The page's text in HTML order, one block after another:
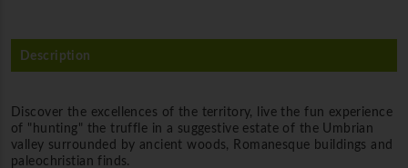
Description
Discover the excellences of the territory, live the fun experience
of "hunting" the truffle in a suggestive estate of the Umbrian
valley surrounded by ancient woods, Romanesque buildings and
paleochristian finds.